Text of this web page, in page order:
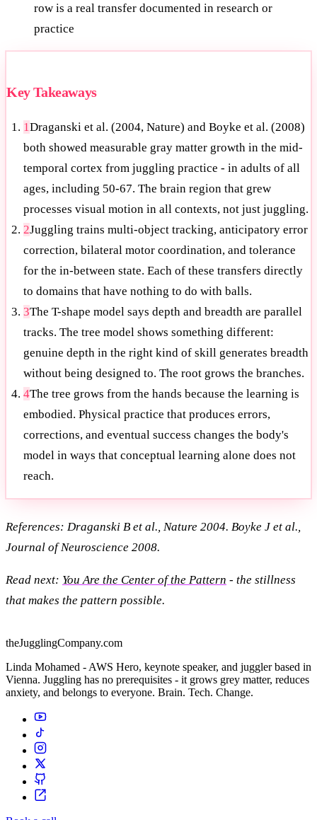
row is a real transfer documented in research or
practice
Key Takeaways
1Draganski et al. (2004, Nature) and Boyke et al. (2008)
both showed measurable gray matter growth in the mid-
temporal cortex from juggling practice - in adults of all
ages, including 50-67. The brain region that grew
processes visual motion in all contexts, not just juggling.
2Juggling trains multi-object tracking, anticipatory error
correction, bilateral motor coordination, and tolerance
for the in-between state. Each of these transfers directly
to domains that have nothing to do with balls.
3The T-shape model says depth and breadth are parallel
tracks. The tree model shows something different:
genuine depth in the right kind of skill generates breadth
without being designed to. The root grows the branches.
4The tree grows from the hands because the learning is
embodied. Physical practice that produces errors,
corrections, and eventual success changes the body's
model in ways that conceptual learning alone does not
reach.
References: Draganski B et al., Nature 2004. Boyke J et al.,
Journal of Neuroscience 2008.
Read next: You Are the Center of the Pattern - the stillness
that makes the pattern possible.
theJugglingCompany.com
Linda Mohamed - AWS Hero, keynote speaker, and juggler based in
Vienna. Juggling has no prerequisites - it grows grey matter, reduces
anxiety, and belongs to everyone. Brain. Tech. Change.